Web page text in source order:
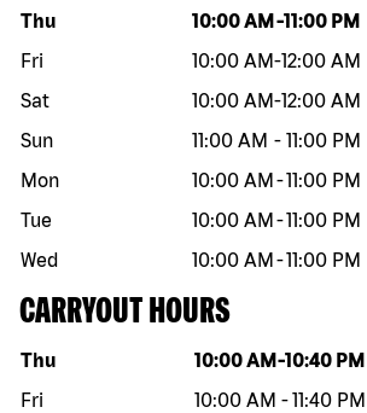
Day of the week Hours
Thu 10:00 AM -11:00 PM
Fri
10:00 AM-12:00 AM
Sat
10:00 AM-12:00 AM
Sun
11:00 AM - 11:00 PM
Mon
10:00 AM -11:00 PM
Tue
10:00 AM -11:00 PM
Wed
10:00 AM -11:00 PM
CARRYOUT HOURS
Day of the week Hours
Thu 10:00 AM -10:40 PM
Fri
10:00 AM -11:40 PM